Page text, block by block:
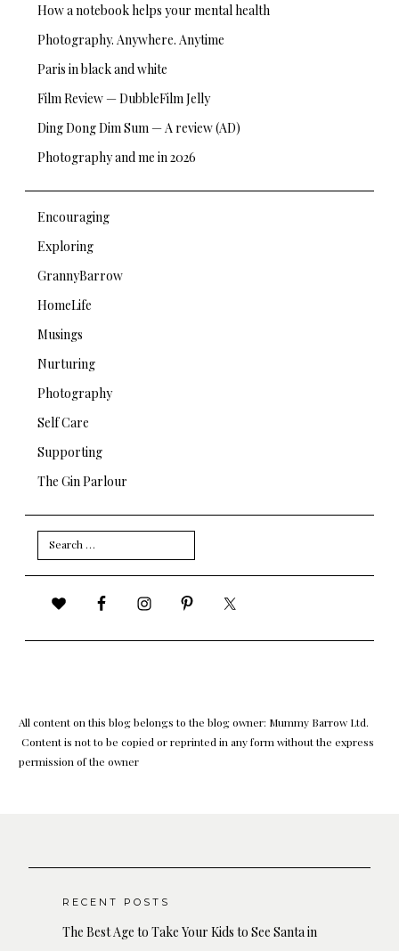
How a notebook helps your mental health
Photography. Anywhere. Anytime
Paris in black and white
Film Review — DubbleFilm Jelly
Ding Dong Dim Sum — A review (AD)
Photography and me in 2026
Encouraging
Exploring
GrannyBarrow
HomeLife
Musings
Nurturing
Photography
Self Care
Supporting
The Gin Parlour
Search
for:
All content on this blog belongs to the blog owner: Mummy Barrow Ltd.
Content is not to be copied or reprinted in any form without the express
permission of the owner
RECENT POSTS
The Best Age to Take Your Kids to See Santa in